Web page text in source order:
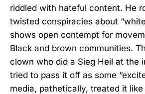
riddled with hateful content. He
twisted conspiracies about
shows open contempt for
Black and brown communities.
clown who did a Sieg Heil at the
tried to pass it off as some
media, pathetically, treated it